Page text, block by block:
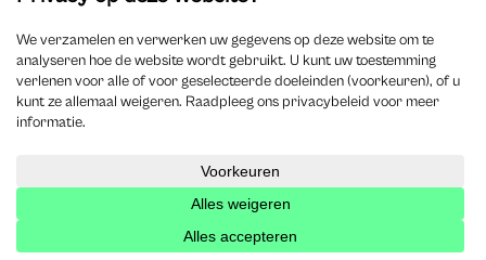
Aperçu des auteurs
Devenir auteur ?
2023 Jubel – Webdesign byWisemen
Clause de non responsabilite–